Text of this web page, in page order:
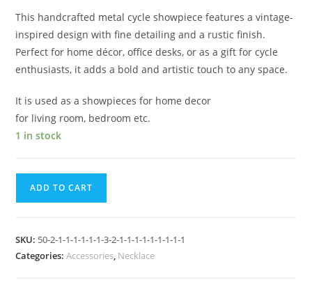
This handcrafted metal cycle showpiece features a vintage-
inspired design with fine detailing and a rustic finish.
Perfect for home décor, office desks, or as a gift for cycle
enthusiasts, it adds a bold and artistic touch to any space.
It is used as a showpieces for home decor
for living room, bedroom etc.
1 in stock
ADD TO CART
SKU: 50-2-1-1-1-1-1-1-3-2-1-1-1-1-1-1-1-1-1
Categories:Accessories, Necklace